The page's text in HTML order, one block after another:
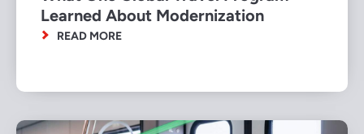
Learned About Modernization
READ MORE